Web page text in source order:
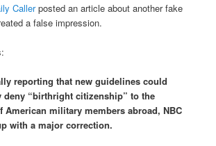
Callerposted an article about another fake
a false impression.
reporting that new guidelines could
deny “birthright citizenship” to the
American military members abroad, NBC
with a major correction.